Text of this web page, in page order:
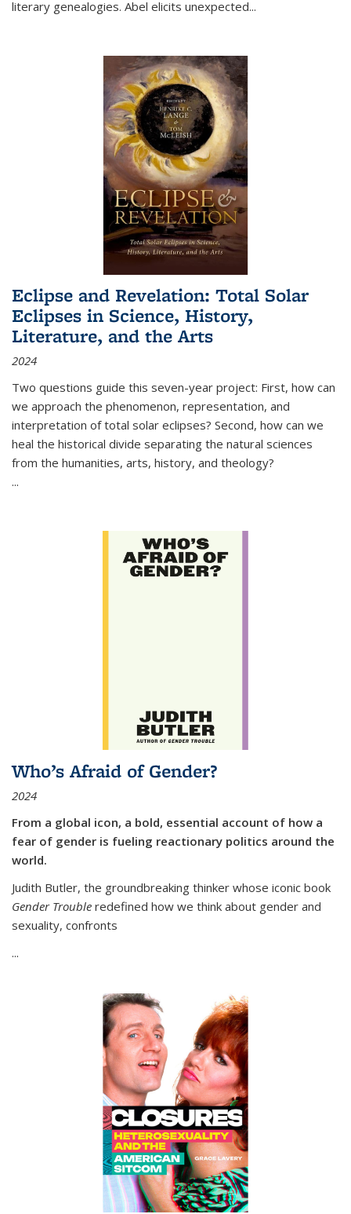
literary genealogies. Abel elicits unexpected...
Eclipse and Revelation: Total Solar
Eclipses in Science, History,
Literature, and the Arts
2024
Two questions guide this seven-year project: First, how can
we approach the phenomenon, representation, and
interpretation of total solar eclipses? Second, how can we
heal the historical divide separating the natural sciences
from the humanities, arts, history, and theology?
...
Who’s Afraid of Gender?
2024
From a global icon, a bold, essential account of how a
fear of gender is fueling reactionary politics around the
world.
Judith Butler, the groundbreaking thinker whose iconic book
Gender Trouble redefined how we think about gender and
sexuality, confronts
...